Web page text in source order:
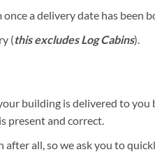
a delivery date has been
(this excludes Log Cabins).
building is delivered to you
present and correct.
all, so we ask you to